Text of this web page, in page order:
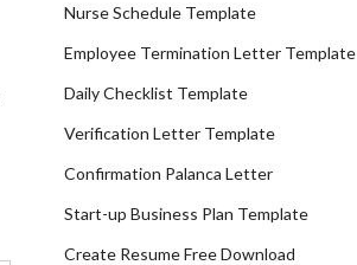
Nurse Schedule Template
Employee Termination Letter Template
Daily Checklist Template
Verification Letter Template
Confirmation Palanca Letter
Start-up Business Plan Template
Create Resume Free Download